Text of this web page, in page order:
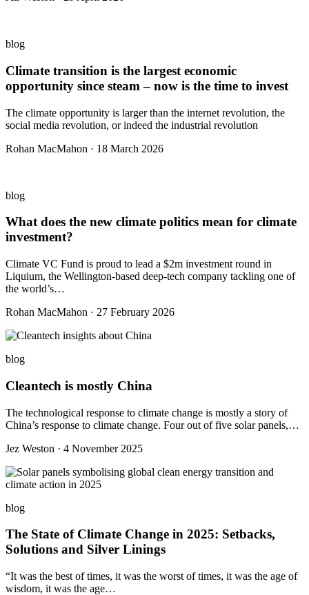
blog
Climate transition is the largest economic
opportunity since steam – now is the time to invest
The climate opportunity is larger than the internet revolution, the
social media revolution, or indeed the industrial revolution
Rohan MacMahon · 18 March 2026
blog
What does the new climate politics mean for climate
investment?
Climate VC Fund is proud to lead a $2m investment round in
Liquium, the Wellington-based deep-tech company tackling one of
the world’s…
Rohan MacMahon · 27 February 2026
blog
Cleantech is mostly China
The technological response to climate change is mostly a story of
China’s response to climate change. Four out of five solar panels,…
Jez Weston · 4 November 2025
blog
The State of Climate Change in 2025: Setbacks,
Solutions and Silver Linings
“It was the best of times, it was the worst of times, it was the age of
wisdom, it was the age…